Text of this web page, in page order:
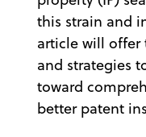
this strain and
article will offer
and strategies
toward
better patent